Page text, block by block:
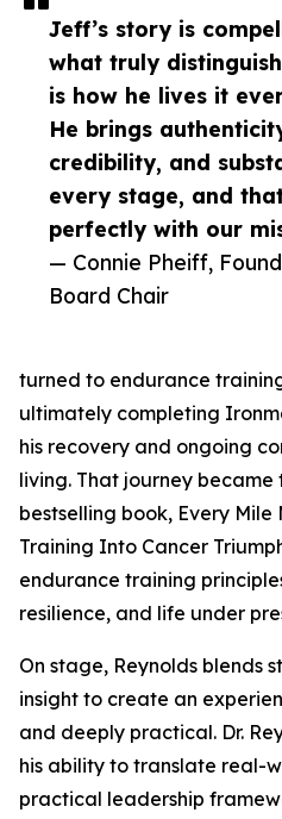
Jeff’s story is
what truly
is how he lives it
He brings
credibility, and
every stage, and
perfectly with our
— Connie Pheiff,
Board Chair
turned to endurance
ultimately completing
his recovery and ongoing
living. That journey
bestselling book, Every Mile
Training Into Cancer
endurance training
resilience, and life under
On stage, Reynolds blends
insight to create an
and deeply practical. Dr.
his ability to translate real-
practical leadership